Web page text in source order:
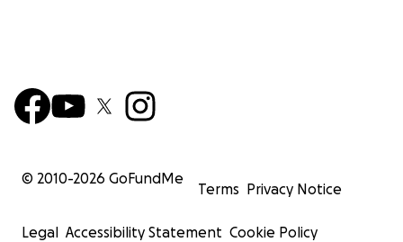
© 2010-2026 GoFundMe
Terms Privacy Notice
Legal Accessibility Statement Cookie Policy